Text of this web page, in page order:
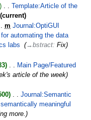
Template:Article of the
current
m Journal:OptiGUI
automating the data
labs
→‎bstract: Fix
Main Page/Featured
article of the week
Journal:Semantic
meaningful
more.